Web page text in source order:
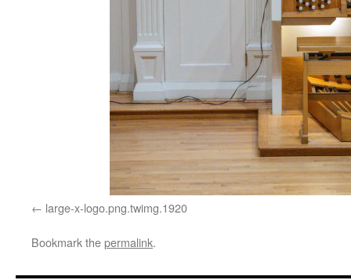
large-x-logo.png.twimg.1920
Bookmark thepermalink.